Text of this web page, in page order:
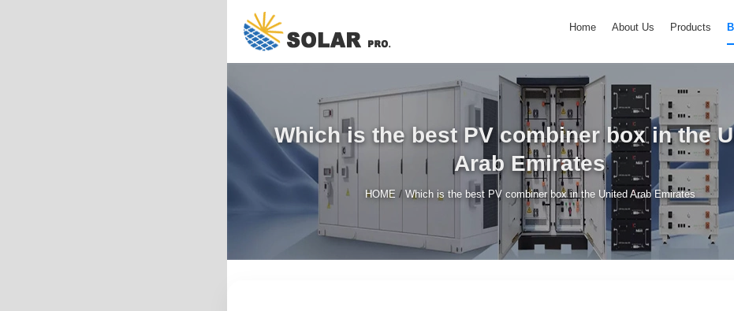
Home About Us Products
Which is the best PV combiner box in the
Arab Emirates
HOME / Which is the best PV combiner box in the United Arab Emirates